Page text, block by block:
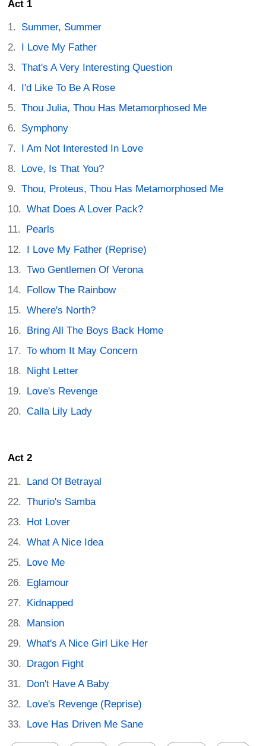
Act 1
Summer, Summer
I Love My Father
That's A Very Interesting Question
I'd Like To Be A Rose
Thou Julia, Thou Has Metamorphosed Me
Symphony
I Am Not Interested In Love
Love, Is That You?
Thou, Proteus, Thou Has Metamorphosed Me
What Does A Lover Pack?
Pearls
I Love My Father (Reprise)
Two Gentlemen Of Verona
Follow The Rainbow
Where's North?
Bring All The Boys Back Home
To whom It May Concern
Night Letter
Love's Revenge
Calla Lily Lady
Act 2
Land Of Betrayal
Thurio's Samba
Hot Lover
What A Nice Idea
Love Me
Eglamour
Kidnapped
Mansion
What's A Nice Girl Like Her
Dragon Fight
Don't Have A Baby
Love's Revenge (Reprise)
Love Has Driven Me Sane